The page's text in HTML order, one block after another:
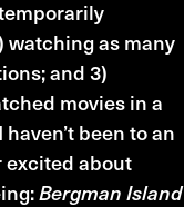
watching as many
and 3)
movies in a
been to an
excited about
Bergman Island